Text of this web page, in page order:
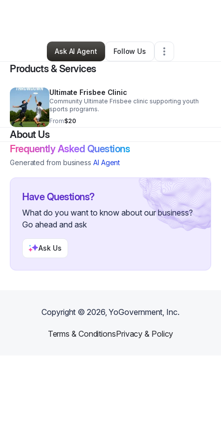
•0 Connections•1 Follower
Ask AI Agent
Follow Us
Products & Services
Ultimate Frisbee Clinic
Community Ultimate Frisbee clinic supporting youth
sports programs.
From$20
About Us
Frequently Asked Questions
Generated from business AI Agent
Have Questions?
What do you want to know about our business?
Go ahead and ask
Ask Us
Copyright ©2026, YoGovernment, Inc.
Terms & ConditionsPrivacy & Policy